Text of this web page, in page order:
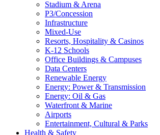
Stadium & Arena
P3/Concession
Infrastructure
Mixed-Use
Resorts, Hospitality & Casinos
K-12 Schools
Office Buildings & Campuses
Data Centers
Renewable Energy
Energy: Power & Transmission
Energy: Oil & Gas
Waterfront & Marine
Airports
Entertainment, Cultural & Parks
Health & Safety